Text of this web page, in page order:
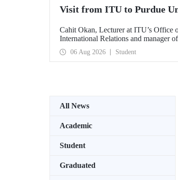
Visit from ITU to Purdue
Cahit Okan, Lecturer at ITU’s Office
International Relations and manager
Türkiye, undertook a series of visits in
States between 20–27 July, including a
Purdue University, one of the world’s
06 Aug 2026 Student
All News
Academic
Student
Graduated